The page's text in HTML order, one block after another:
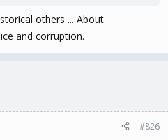
others ... About
and corruption.
#826